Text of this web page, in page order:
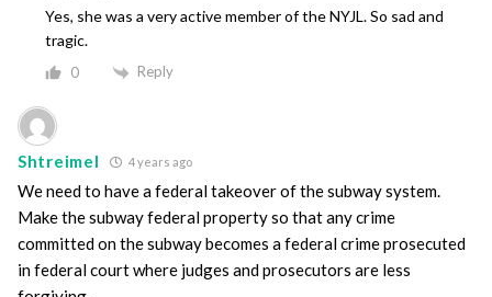
Yes, she was a very active member of the NYJL. So sad and
tragic.
0 Reply
Shtreimel 4 years ago
We need to have a federal takeover of the subway system.
Make the subway federal property so that any crime
committed on the subway becomes a federal crime prosecuted
in federal court where judges and prosecutors are less